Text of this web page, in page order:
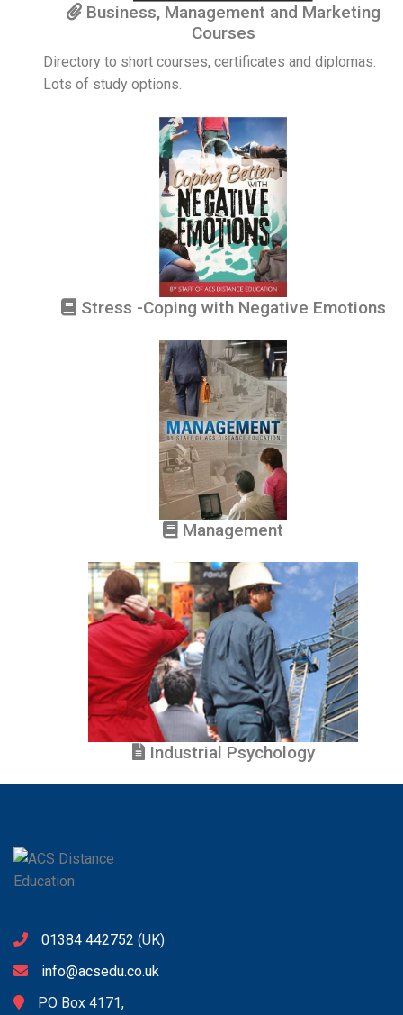
Business, Management and Marketing
Courses
Directory to short courses, certificates and diplomas.
Lots of study options.
Stress -Coping with Negative Emotions
Management
Industrial Psychology
01384 442752 (UK)
info@acsedu.co.uk
PO Box 4171,